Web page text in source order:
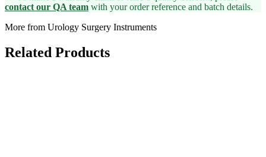
contact our QA team with your order reference and batch details.
More from Urology Surgery Instruments
Related Products